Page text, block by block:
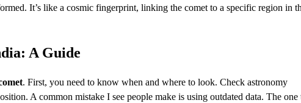
It’s like a cosmic fingerprint, linking the comet to a specific region in
A Guide
. First, you need to know when and where to look. Check astronomy
A common mistake I see people make is using outdated data. The one